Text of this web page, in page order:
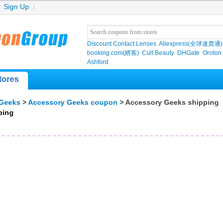
Sign Up
Discount Contact Lenses Aliexpress(全球速賣通)
booking.com(繽客) Cult Beauty DHGate Oroton
Ashford
> Accessory Geeks coupon > Accessory Geeks shipping